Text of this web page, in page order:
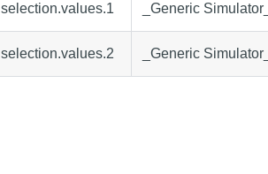
selection.values.1 _Generic
selection.values.2 _Generic